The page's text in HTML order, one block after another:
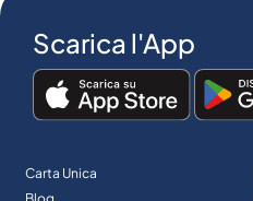
Scarica l'App
Carta Unica